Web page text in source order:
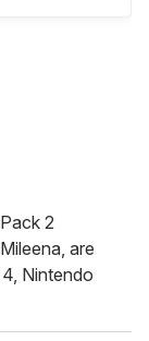
2
are
Nintendo